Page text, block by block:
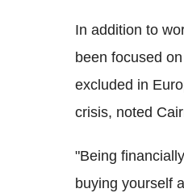
In addition to
been focused
excluded in
crisis, noted
"Being
buying yourself